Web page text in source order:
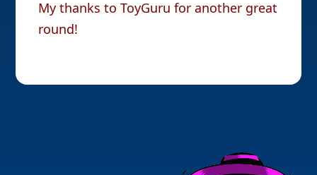
My thanks to ToyGuru for another great
round!